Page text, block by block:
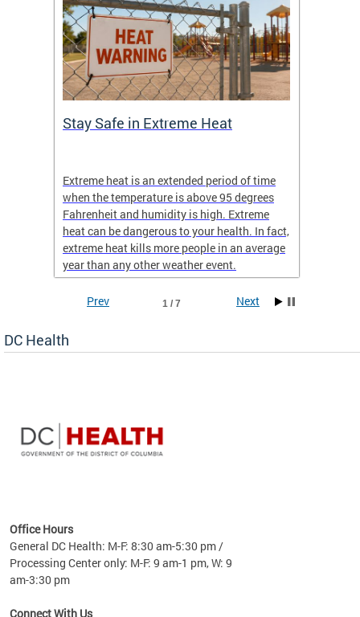
Stay Safe in Extreme Heat
Extreme heat is an extended period of time
when the temperature is above 95 degrees
Fahrenheit and humidity is high. Extreme
heat can be dangerous to your health. In fact,
extreme heat kills more people in an average
year than any other weather event.
fact,
1 / 7
Prev Next
DC Health
Office Hours
General DC Health: M-F: 8:30 am-5:30 pm /
Processing Center only: M-F: 9 am-1 pm, W: 9
am-3:30 pm
Connect With Us